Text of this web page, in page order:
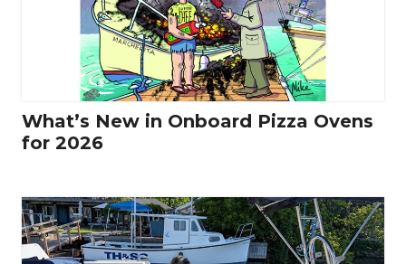
What’s New in Onboard Pizza Ovens
for 2026